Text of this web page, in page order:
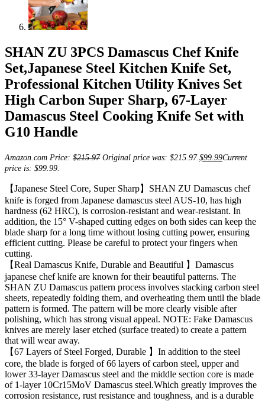
SHAN ZU 3PCS Damascus Chef Knife
Set,Japanese Steel Kitchen Knife Set,
Professional Kitchen Utility Knives Set
High Carbon Super Sharp, 67-Layer
Damascus Steel Cooking Knife Set with
G10 Handle
Amazon.com Price: $215.97 Original price was: $215.97.$99.99Current
price is: $99.99.
【Japanese Steel Core, Super Sharp】SHAN ZU Damascus chef
knife is forged from Japanese damascus steel AUS-10, has high
hardness (62 HRC), is corrosion-resistant and wear-resistant. In
addition, the 15° V-shaped cutting edges on both sides can keep the
blade sharp for a long time without losing cutting power, ensuring
efficient cutting. Please be careful to protect your fingers when
cutting.
【Real Damascus Knife, Durable and Beautiful 】Damascus
japanese chef knife are known for their beautiful patterns. The
SHAN ZU Damascus pattern process involves stacking carbon steel
sheets, repeatedly folding them, and overheating them until the blade
pattern is formed. The pattern will be more clearly visible after
polishing, which has strong visual appeal. NOTE: Fake Damascus
knives are merely laser etched (surface treated) to create a pattern
that will wear away.
【67 Layers of Steel Forged, Durable 】In addition to the steel
core, the blade is forged of 66 layers of carbon steel, upper and
lower 33-layer Damascus steel and the middle section core is made
of 1-layer 10Cr15MoV Damascus steel.Which greatly improves the
corrosion resistance, rust resistance and toughness, and is a durable